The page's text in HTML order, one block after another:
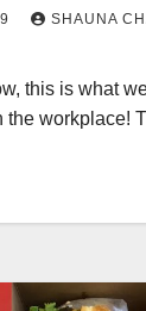
SHAUNA
this is what
the workplace!